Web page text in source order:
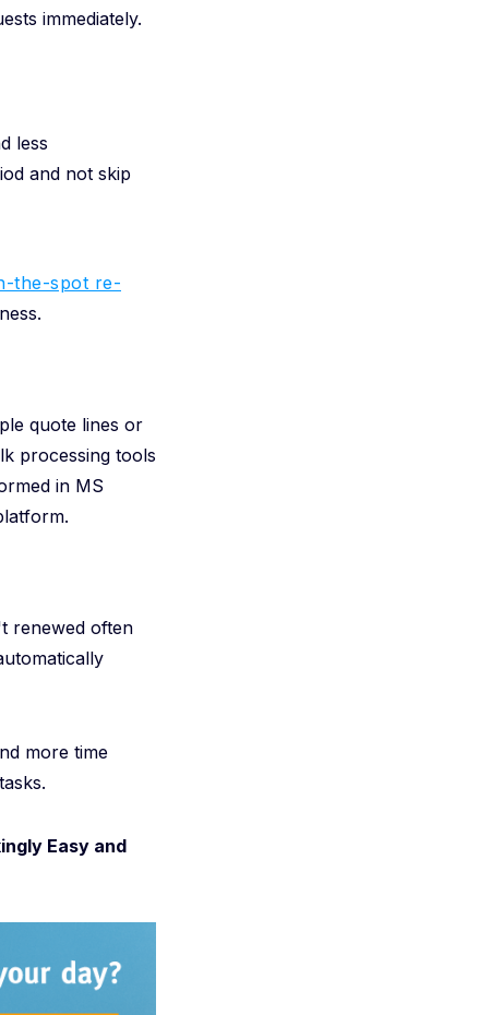
immediately.
less
and not skip
the-spot re-
quote lines or
processing tools
in MS
renewed often
more time
Easy and